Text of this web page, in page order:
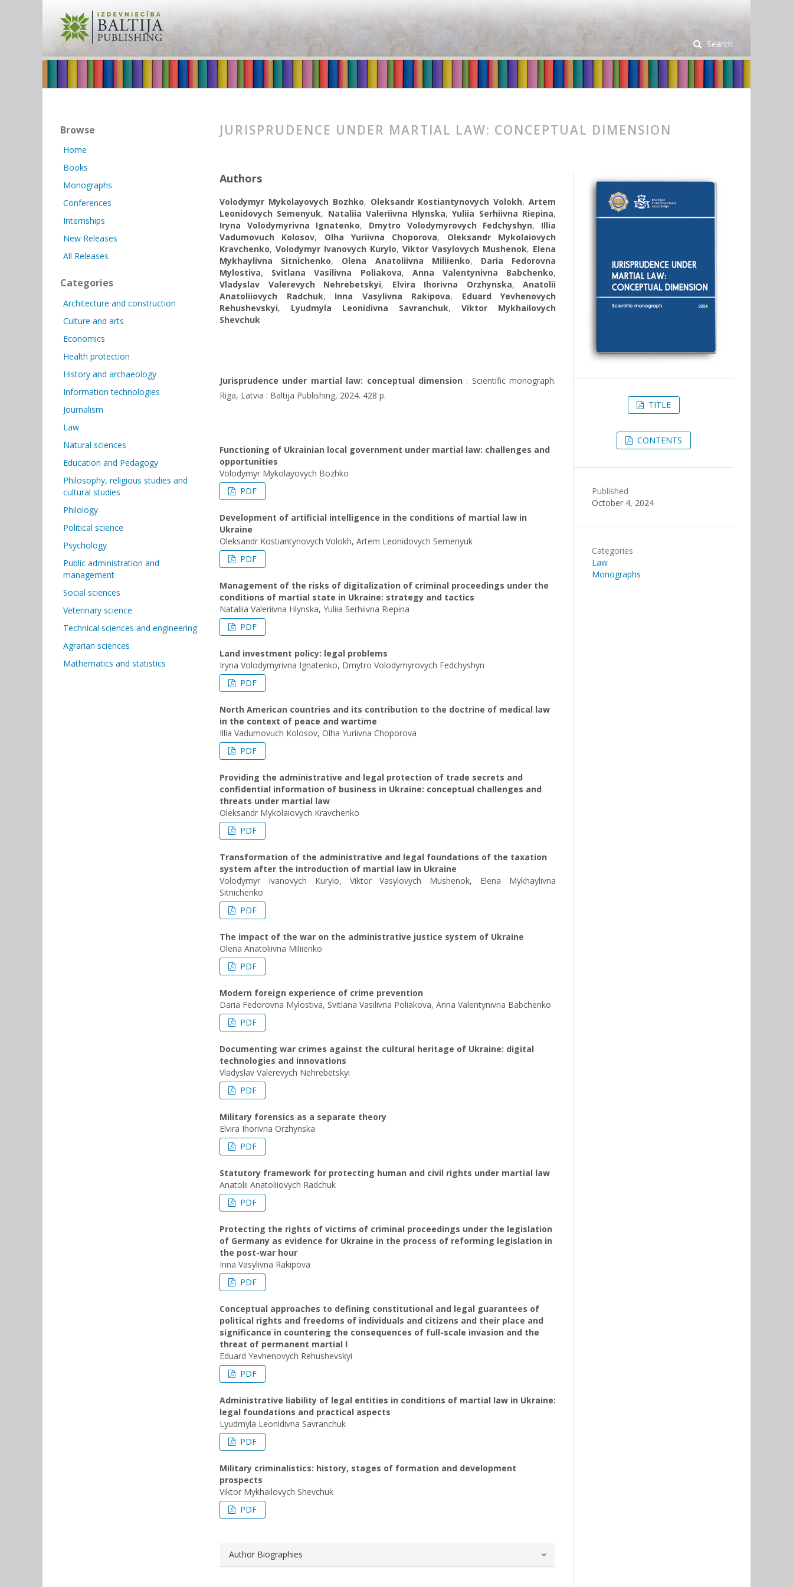
Search
JURISPRUDENCE UNDER MARTIAL LAW: CONCEPTUAL DIMENSION
Authors
Volodymyr Mykolayovych Bozhko, Oleksandr Kostiantynovych Volokh,Artem
Leonidovych Semenyuk, Nataliia Valeriivna Hlynska,Yuliia Serhiivna Riepina,
Iryna Volodymyrivna Ignatenko, Dmytro Volodymyrovych Fedchyshyn, Illia
Vadumovuch Kolosov, Olha Yuriivna Choporova, Oleksandr Mykolaiovych
Kravchenko, Volodymyr Ivanovych Kurylo, Viktor Vasylovych Mushenok, Еlena
Mykhaylivna Sitnichenko, Olena Anatoliivna Miliienko, Daria Fedorovna
Mylostiva, Svitlana Vasilivna Poliakova, Anna Valentynivna Babchenko,
Vladyslav Valerevych Nehrebetskyi, Elvira Ihorivna Orzhynska, Anatolii
Anatoliіovych Radchuk, Inna Vasylivna Rakipova, Eduard Yevhenovych
Rehushevskyi, Lyudmyla Leonidivna Savranchuk, Viktor Mykhailovych
Shevchuk
Jurisprudence under martial law: conceptual dimension : Scientific monograph.
Riga, Latvia : Baltija Publishing, 2024. 428 p.
Functioning of Ukrainian local government under martial law: challenges and
opportunities
Volodymyr Mykolayovych Bozhko
PDF
Development of artificial intelligence in the conditions of martial law in
Ukraine
Oleksandr Kostiantynovych Volokh, Artem Leonidovych Semenyuk
PDF
Management of the risks of digitalization of criminal proceedings under the
conditions of martial state in Ukraine: strategy and tactics
Nataliia Valeriivna Hlynska, Yuliia Serhiivna Riepina
PDF
Land investment policy: legal problems
Iryna Volodymyrivna Ignatenko, Dmytro Volodymyrovych Fedchyshyn
PDF
North American countries and its contribution to the doctrine of medical law
in the context of peace and wartime
Illia Vadumovuch Kolosov, Olha Yuriivna Choporova
PDF
Providing the administrative and legal protection of trade secrets and
confidential information of business in Ukraine: conceptual challenges and
threats under martial law
Oleksandr Mykolaiovych Kravchenko
PDF
Transformation of the administrative and legal foundations of the taxation
system after the introduction of martial law in Ukraine
Volodymyr Ivanovych Kurylo, Viktor Vasylovych Mushenok, Еlena Mykhaylivna
Sitnichenko
PDF
The impact of the war on the administrative justice system of Ukraine
Olena Anatoliivna Miliienko
PDF
Modern foreign experience of crime prevention
Daria Fedorovna Mylostiva, Svitlana Vasilivna Poliakova, Anna Valentynivna Babchenko
PDF
Documenting war crimes against the cultural heritage of Ukraine: digital
technologies and innovations
Vladyslav Valerevych Nehrebetskyi
PDF
Military forensics as a separate theory
Elvira Ihorivna Orzhynska
PDF
Statutory framework for protecting human and civil rights under martial law
Anatolii Anatoliіovych Radchuk
PDF
Protecting the rights of victims of criminal proceedings under the legislation
of Germany as evidence for Ukraine in the process of reforming legislation in
the post-war hour
Inna Vasylivna Rakipova
PDF
Conceptual approaches to defining constitutional and legal guarantees of
political rights and freedoms of individuals and citizens and their place and
significance in countering the consequences of full-scale invasion and the
threat of permanent martial l
Eduard Yevhenovych Rehushevskyi
PDF
Administrative liability of legal entities in conditions of martial law in Ukraine:
legal foundations and practical aspects
Lyudmyla Leonidivna Savranchuk
PDF
Military criminalistics: history, stages of formation and development
prospects
Viktor Mykhailovych Shevchuk
PDF
Author Biographies
TITLE
CONTENTS
Published
October 4, 2024
Categories
Law
Monographs
Browse
Home
Books
Monographs
Conferences
Internships
New Releases
All Releases
Categories
Architecture and construction
Culture and arts
Economics
Health protection
History and archaeology
Information technologies
Journalism
Law
Natural sciences
Education and Pedagogy
Philosophy, religious studies and
cultural studies
Philology
Political science
Psychology
Public administration and
management
Social sciences
Veterinary science
Technical sciences and engineering
Agrarian sciences
Mathematics and statistics